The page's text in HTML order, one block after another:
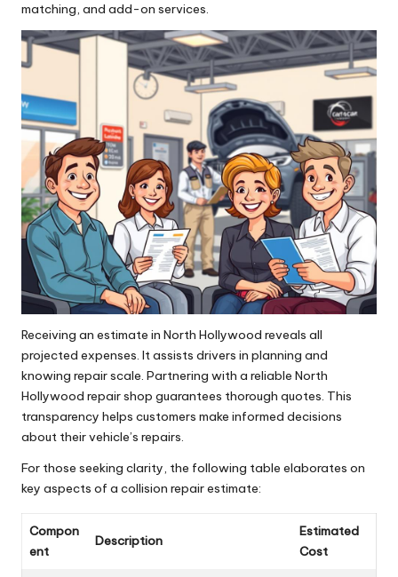
matching, and add-on services.
Receiving an estimate in North Hollywood reveals all
projected expenses. It assists drivers in planning and
knowing repair scale. Partnering with a reliable North
Hollywood repair shop guarantees thorough quotes. This
transparency helps customers make informed decisions
about their vehicle’s repairs.
For those seeking clarity, the following table elaborates on
key aspects of a collision repair estimate:
Compon
ent
Description
Estimated
Cost